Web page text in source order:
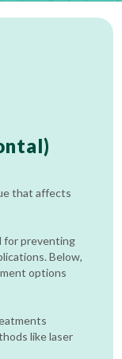
that affects
for preventing
Below,
options
like laser